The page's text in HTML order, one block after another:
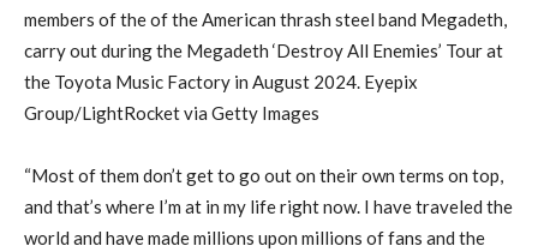
members of the of the American thrash steel band Megadeth,
carry out during the Megadeth ‘Destroy All Enemies’ Tour at
the Toyota Music Factory in August 2024. Eyepix
Group/LightRocket via Getty Images
“Most of them don’t get to go out on their own terms on top,
and that’s where I’m at in my life right now. I have traveled the
world and have made millions upon millions of fans and the